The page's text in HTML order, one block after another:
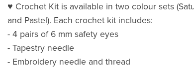
♥ Crochet Kit is available in two colour sets
and Pastel). Each crochet kit includes:
- 4 pairs of 6 mm safety eyes
- Tapestry needle
- Embroidery needle and thread